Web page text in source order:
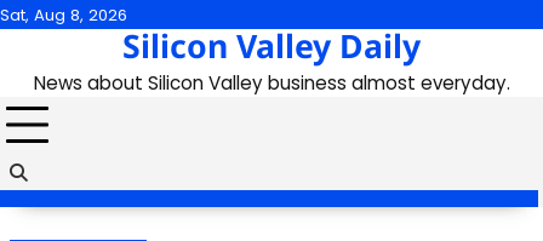
Skip
content
Sat, Aug 8, 2026
Silicon Valley Daily
News about Silicon Valley business almost everyday.